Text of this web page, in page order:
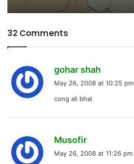
32 Comments
gohar shah
May 26, 2008 at 10:25 pm
cong ali bhai
Musofir
May 26, 2008 at 11:26 pm